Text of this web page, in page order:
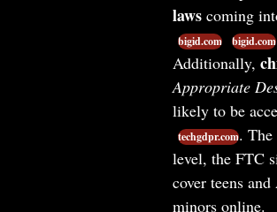
laws coming
bigid.com bigid.com
Additionally,
Appropriate
likely to be
techgdpr.com. The
level, the FTC
cover teens
minors online.